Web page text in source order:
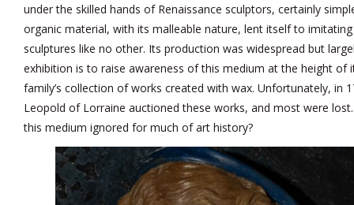
under the skilled hands of Renaissance sculptors, certainly
organic material, with its malleable nature, lent itself to
sculptures like no other. Its production was widespread but
exhibition is to raise awareness of this medium at the height of
family’s collection of works created with wax. Unfortunately, in
Leopold of Lorraine auctioned these works, and most were
this medium ignored for much of art history?